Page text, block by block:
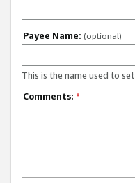
Payee Name: (optional)
This is the name used to
Comments: *